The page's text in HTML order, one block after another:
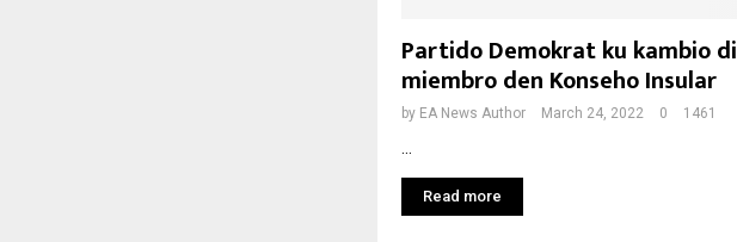
Partido Demokrat ku kambio di
miembro den Konseho Insular
by EA News Author March 24, 2022 0 1461
Read more